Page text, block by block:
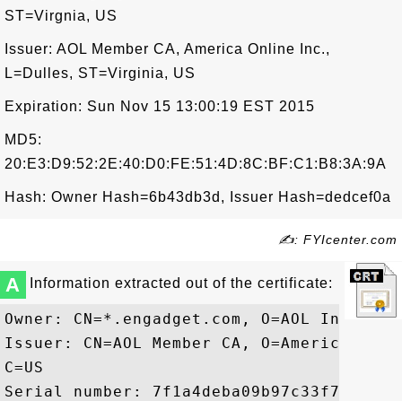
ST=Virgnia, US
Issuer: AOL Member CA, America Online Inc.,
L=Dulles, ST=Virginia, US
Expiration: Sun Nov 15 13:00:19 EST 2015
MD5:
20:E3:D9:52:2E:40:D0:FE:51:4D:8C:BF:C1:B8:3A:9A
Hash: Owner Hash=6b43db3d, Issuer Hash=dedcef0a
✍: FYIcenter.com
A Information extracted out of the certificate:
Owner: CN=*.engadget.com, O=AOL Inc.,
Issuer: CN=AOL Member CA, O=America
C=US
Serial number: